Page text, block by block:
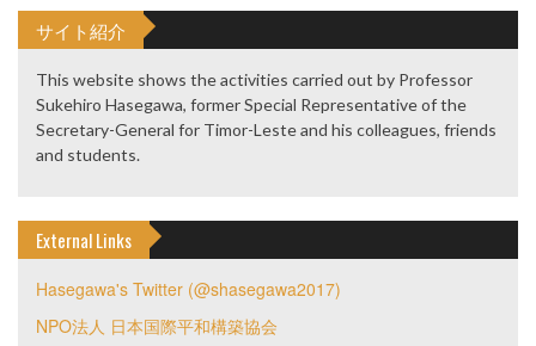
サイト紹介
This website shows the activities carried out by Professor
Sukehiro Hasegawa, former Special Representative of the
Secretary-General for Timor-Leste and his colleagues, friends
and students.
External Links
Hasegawa's Twitter (@shasegawa2017)
NPO法人 日本国際平和構築協会